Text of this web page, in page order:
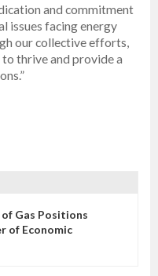
and commitment
issues facing energy
our collective efforts,
thrive and provide a
of Gas Positions
of Economic